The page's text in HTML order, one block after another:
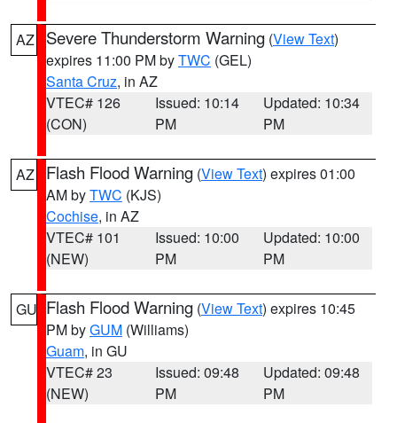
AZ Severe Thunderstorm Warning (View Text)
expires 11:00 PM byTWC (GEL)
Santa Cruz, in AZ
VTEC# 126
(CON)
Issued: 10:14
PM
Updated: 10:34
PM
AZ Flash Flood Warning (View Text) expires 01:00
AM byTWC (KJS)
Cochise, in AZ
VTEC# 101
(NEW)
Issued: 10:00
PM
Updated: 10:00
PM
GU Flash Flood Warning (View Text) expires 10:45
PM byGUM (Williams)
Guam, in GU
VTEC# 23
(NEW)
Issued: 09:48
PM
Updated: 09:48
PM